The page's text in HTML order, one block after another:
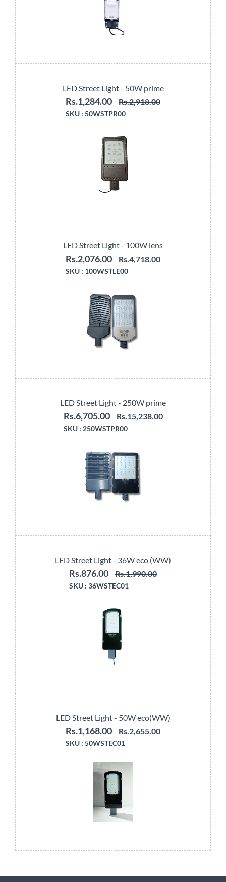
LED Street Light - 50W prime
Rs.1,284.00 Rs.2,918.00
SKU : 50WSTPR00
LED Street Light - 100W lens
Rs.2,076.00 Rs.4,718.00
SKU : 100WSTLE00
LED Street Light - 250W prime
Rs.6,705.00 Rs.15,238.00
SKU : 250WSTPR00
LED Street Light - 36W eco (WW)
Rs.876.00 Rs.1,990.00
SKU : 36WSTEC01
LED Street Light - 50W eco(WW)
Rs.1,168.00 Rs.2,655.00
SKU : 50WSTEC01